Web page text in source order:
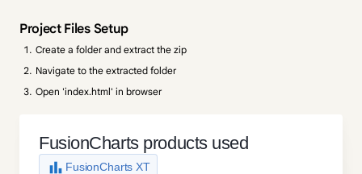
Project Files Setup
Create a folder and extract the zip
Navigate to the extracted folder
Open 'index.html' in browser
FusionCharts products used
FusionCharts XT